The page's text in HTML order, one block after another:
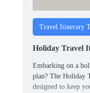
Travel Itinerary
Holiday Travel
Embarking on a
plan? The Holiday
designed to keep